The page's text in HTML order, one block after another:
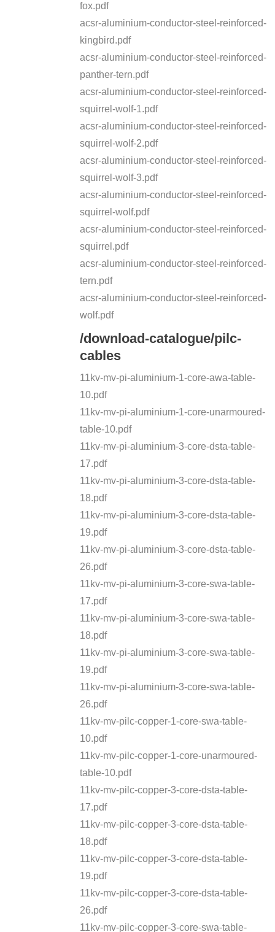
fox.pdf
acsr-aluminium-conductor-steel-reinforced-
kingbird.pdf
acsr-aluminium-conductor-steel-reinforced-
panther-tern.pdf
acsr-aluminium-conductor-steel-reinforced-
squirrel-wolf-1.pdf
acsr-aluminium-conductor-steel-reinforced-
squirrel-wolf-2.pdf
acsr-aluminium-conductor-steel-reinforced-
squirrel-wolf-3.pdf
acsr-aluminium-conductor-steel-reinforced-
squirrel-wolf.pdf
acsr-aluminium-conductor-steel-reinforced-
squirrel.pdf
acsr-aluminium-conductor-steel-reinforced-
tern.pdf
acsr-aluminium-conductor-steel-reinforced-
wolf.pdf
/download-catalogue/pilc-
cables
11kv-mv-pi-aluminium-1-core-awa-table-
10.pdf
11kv-mv-pi-aluminium-1-core-unarmoured-
table-10.pdf
11kv-mv-pi-aluminium-3-core-dsta-table-
17.pdf
11kv-mv-pi-aluminium-3-core-dsta-table-
18.pdf
11kv-mv-pi-aluminium-3-core-dsta-table-
19.pdf
11kv-mv-pi-aluminium-3-core-dsta-table-
26.pdf
11kv-mv-pi-aluminium-3-core-swa-table-
17.pdf
11kv-mv-pi-aluminium-3-core-swa-table-
18.pdf
11kv-mv-pi-aluminium-3-core-swa-table-
19.pdf
11kv-mv-pi-aluminium-3-core-swa-table-
26.pdf
11kv-mv-pilc-copper-1-core-swa-table-
10.pdf
11kv-mv-pilc-copper-1-core-unarmoured-
table-10.pdf
11kv-mv-pilc-copper-3-core-dsta-table-
17.pdf
11kv-mv-pilc-copper-3-core-dsta-table-
18.pdf
11kv-mv-pilc-copper-3-core-dsta-table-
19.pdf
11kv-mv-pilc-copper-3-core-dsta-table-
26.pdf
11kv-mv-pilc-copper-3-core-swa-table-